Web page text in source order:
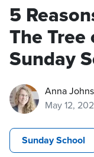
5
The
Sunday
Anna
May 12,
Sunday School